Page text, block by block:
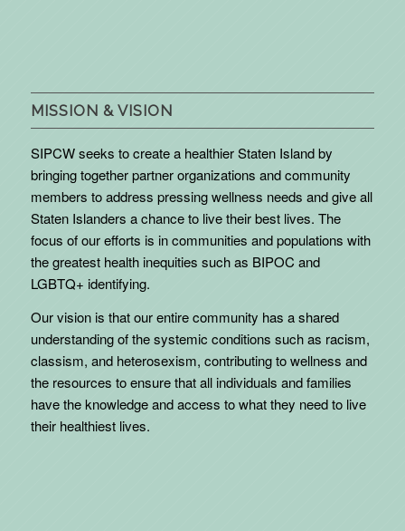
MISSION & VISION
SIPCW seeks to create a healthier Staten Island by
bringing together partner organizations and community
members to address pressing wellness needs and give all
Staten Islanders a chance to live their best lives. The
focus of our efforts is in communities and populations with
the greatest health inequities such as BIPOC and
LGBTQ+ identifying.
Our vision is that our entire community has a shared
understanding of the systemic conditions such as racism,
classism, and heterosexism, contributing to wellness and
the resources to ensure that all individuals and families
have the knowledge and access to what they need to live
their healthiest lives.